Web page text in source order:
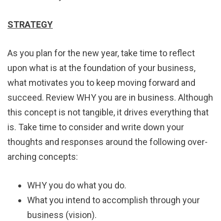
STRATEGY
As you plan for the new year, take time to reflect
upon what is at the foundation of your business,
what motivates you to keep moving forward and
succeed. Review WHY you are in business. Although
this concept is not tangible, it drives everything that
is. Take time to consider and write down your
thoughts and responses around the following over-
arching concepts:
WHY you do what you do.
What you intend to accomplish through your
business (vision).